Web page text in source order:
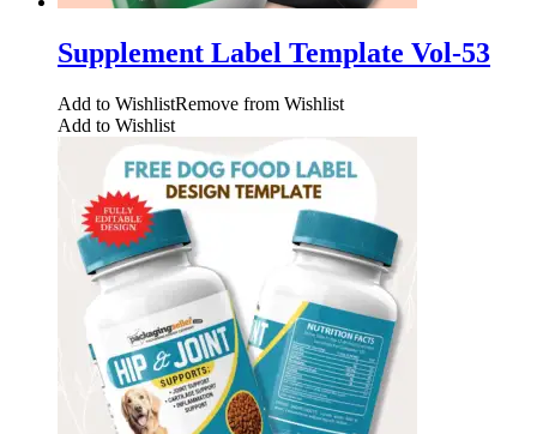
Supplement Label Template Vol-53
Add to WishlistRemove from Wishlist
Add to Wishlist